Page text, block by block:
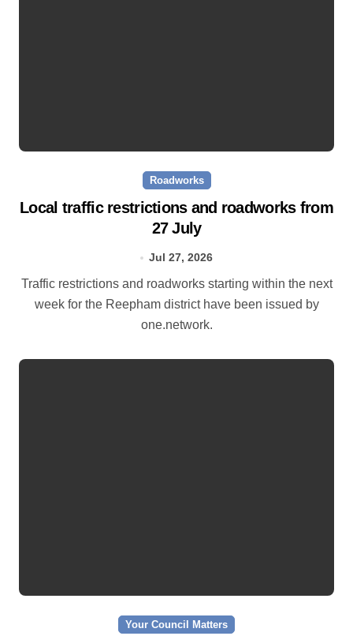
Roadworks
Local traffic restrictions and roadworks from
27 July
Jul 27, 2026
Traffic restrictions and roadworks starting within the next
week for the Reepham district have been issued by
one.network.
Your Council Matters